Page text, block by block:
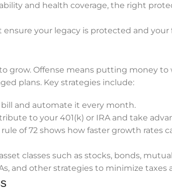
and health coverage, the right
your legacy is protected and your
to grow. Offense means putting money
plans. Key strategies include:
bill and automate it every month.
to your 401(k) or IRA and take
rule of 72 shows how faster growth rates
classes such as stocks, bonds,
and other strategies to minimize taxes